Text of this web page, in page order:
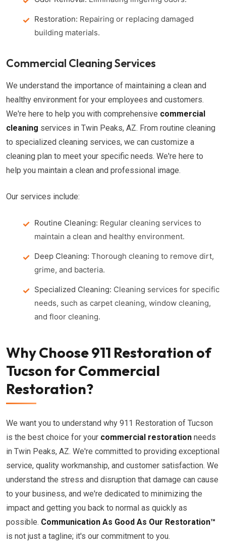
Restoration: Repairing or replacing damaged
building materials.
Commercial Cleaning Services
We understand the importance of maintaining a clean and
healthy environment for your employees and customers.
We're here to help you with comprehensive commercial
cleaning services in Twin Peaks, AZ. From routine cleaning
to specialized cleaning services, we can customize a
cleaning plan to meet your specific needs. We're here to
help you maintain a clean and professional image.
Our services include:
Routine Cleaning: Regular cleaning services to
maintain a clean and healthy environment.
Deep Cleaning: Thorough cleaning to remove dirt,
grime, and bacteria.
Specialized Cleaning: Cleaning services for specific
needs, such as carpet cleaning, window cleaning,
and floor cleaning.
Why Choose 911 Restoration of
Tucson for Commercial
Restoration?
We want you to understand why 911 Restoration of Tucson
is the best choice for your commercial restoration needs
in Twin Peaks, AZ. We're committed to providing exceptional
service, quality workmanship, and customer satisfaction. We
understand the stress and disruption that damage can cause
to your business, and we're dedicated to minimizing the
impact and getting you back to normal as quickly as
possible. Communication As Good As Our Restoration™
is not just a tagline; it's our commitment to you.